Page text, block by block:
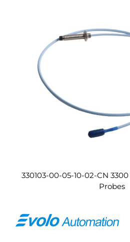
330103-00-05-10-02-CN
Probes